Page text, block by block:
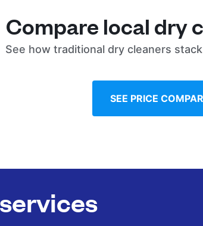
Compare local dry
See how traditional dry cleaners
SEE PRICE